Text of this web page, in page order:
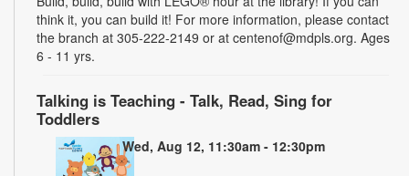
think it, you can build it! For more information, please contact
the branch at 305-222-2149 or at centenof@mdpls.org. Ages
6 - 11 yrs.
Talking is Teaching - Talk, Read, Sing for
Toddlers
Wed, Aug 12, 11:30am - 12:30pm